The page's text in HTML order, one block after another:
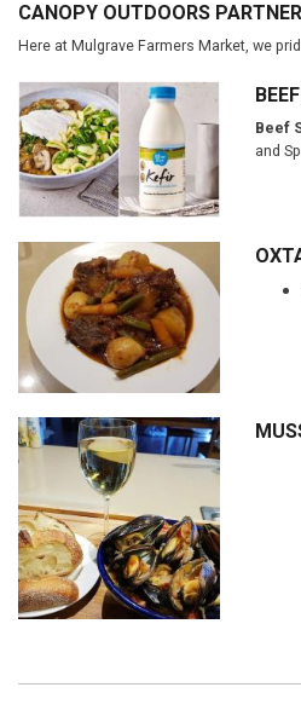
CANOPY OUTDOORS PARTNER
Here at Mulgrave Farmers Market, we
Beef
and